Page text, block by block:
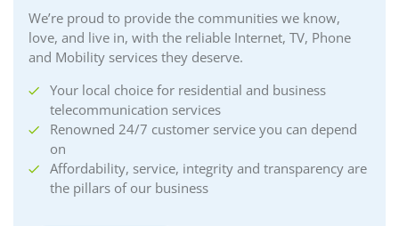
We’re proud to provide the communities we know,
love, and live in, with the reliable Internet, TV, Phone
and Mobility services they deserve.
Your local choice for residential and business
telecommunication services
Renowned 24/7 customer service you can depend
on
Affordability, service, integrity and transparency are
the pillars of our business